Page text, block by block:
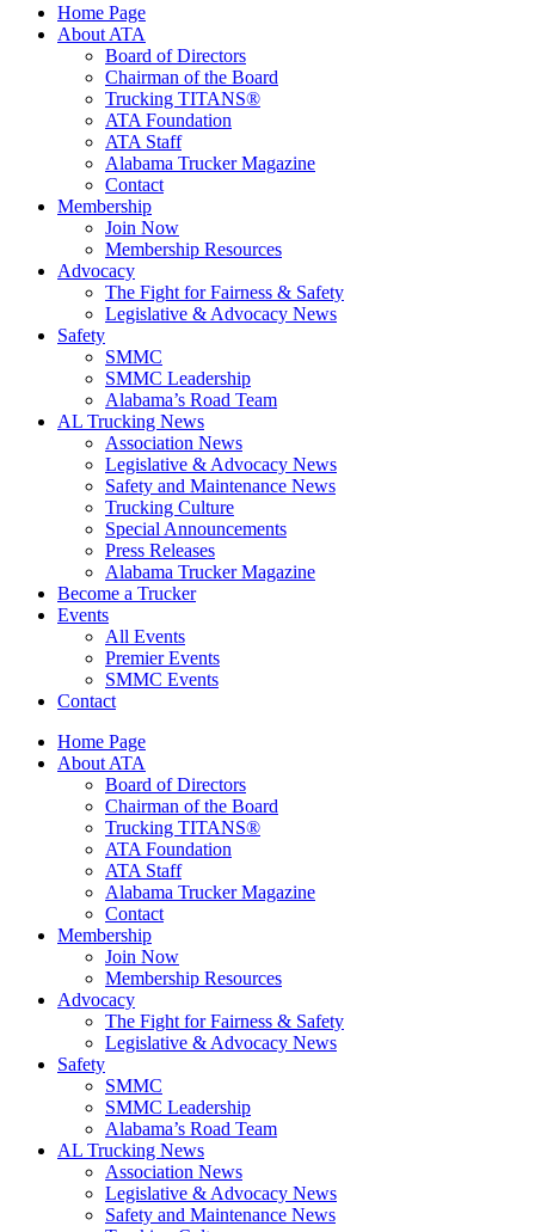
Home Page
About ATA
Board of Directors
Chairman of the Board
Trucking TITANS®
ATA Foundation
ATA Staff
Alabama Trucker Magazine
Contact
Membership
Join Now
​Membership Resources
Advocacy
The Fight for Fairness & Safety
Legislative & Advocacy News
Safety
SMMC
SMMC Leadership
​Alabama’s Road Team
AL Trucking News
Association News
Legislative & Advocacy News
Safety and Maintenance News
Trucking Culture
Special Announcements
Press Releases
Alabama Trucker Magazine
Become a Trucker
Events
All Events
Premier Events
SMMC Events
Contact
Home Page
About ATA
Board of Directors
Chairman of the Board
Trucking TITANS®
ATA Foundation
ATA Staff
Alabama Trucker Magazine
Contact
Membership
Join Now
​Membership Resources
Advocacy
The Fight for Fairness & Safety
Legislative & Advocacy News
Safety
SMMC
SMMC Leadership
​Alabama’s Road Team
AL Trucking News
Association News
Legislative & Advocacy News
Safety and Maintenance News